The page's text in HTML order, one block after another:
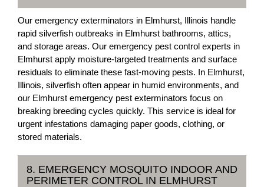
Our emergency exterminators in Elmhurst, Illinois handle
rapid silverfish outbreaks in Elmhurst bathrooms, attics,
and storage areas. Our emergency pest control experts in
Elmhurst apply moisture-targeted treatments and surface
residuals to eliminate these fast-moving pests. In Elmhurst,
Illinois, silverfish often appear in humid environments, and
our Elmhurst emergency pest exterminators focus on
breaking breeding cycles quickly. This service is ideal for
urgent infestations damaging paper goods, clothing, or
stored materials.
8. EMERGENCY MOSQUITO INDOOR AND
PERIMETER CONTROL IN ELMHURST